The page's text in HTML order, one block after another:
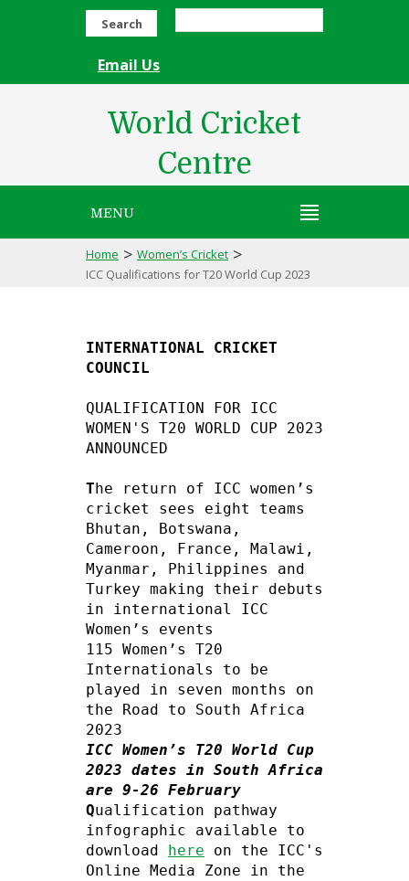
Search
Email Us
World Cricket
Centre
MENU
Home > Women’s Cricket >
ICC Qualifications for T20 World Cup 2023
INTERNATIONAL CRICKET
COUNCIL
QUALIFICATION FOR ICC
WOMEN'S T20 WORLD CUP 2023
ANNOUNCED
The return of ICC women’s
cricket sees eight teams
Bhutan, Botswana,
Cameroon, France, Malawi,
Myanmar, Philippines and
Turkey making their debuts
in international ICC
Women’s events
115 Women’s T20
Internationals to be
played in seven months on
the Road to South Africa
ICC Women’s T20 World Cup
2023 dates in South Africa
are 9-26 February
Qualification pathway
infographic available to
download here on the ICC's
Online Media Zone in the